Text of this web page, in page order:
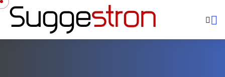
Skip to content